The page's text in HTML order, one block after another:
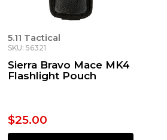
5.11 Tactical
SKU: 56321
Sierra Bravo Mace MK4
Flashlight Pouch
$25.00